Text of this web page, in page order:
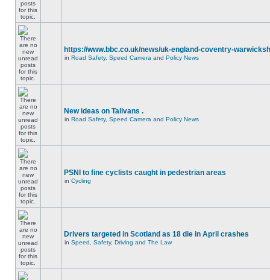
https://www.bbc.co.uk/news/uk-england-coventry-
in Road Safety, Speed Camera and Policy News
New ideas on Talivans .
in Road Safety, Speed Camera and Policy News
PSNI to fine cyclists caught in pedestrian areas
in Cycling
Drivers targeted in Scotland as 18 die in April crashes
in Speed, Safety, Driving and The Law